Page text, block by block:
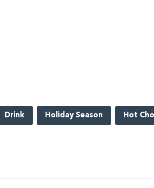
Drink Holiday Season Hot